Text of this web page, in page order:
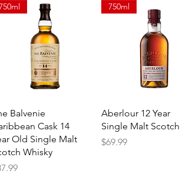
Quick View
Balvenie
Cask 14
Old Single Malt
Whisky
Quick View
750ml
Aberlour 12 Year
Single Malt Scotch
Price
$69.99